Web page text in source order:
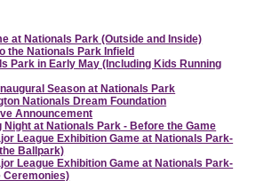
at Nationals Park (Outside and Inside)
the Nationals Park Infield
Park in Early May (Including Kids Running
Season at Nationals Park
Nationals Dream Foundation
Announcement
Night at Nationals Park - Before the Game
League Exhibition Game at Nationals Park-
Ballpark)
League Exhibition Game at Nationals Park-
Ceremonies)